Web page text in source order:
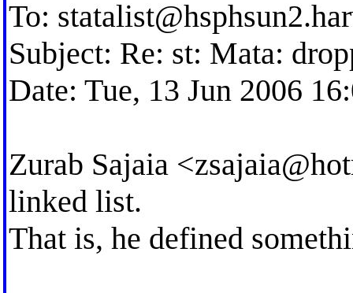
To:
Subject: Re: st: Mata:
Date: Tue, 13 Jun 2006
Zurab Sajaia <
linked list.
That is, he defined